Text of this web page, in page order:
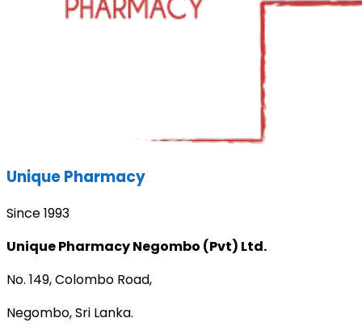
Unique Pharmacy
Since 1993
Unique Pharmacy Negombo (Pvt) Ltd.
No. 149, Colombo Road,
Negombo, Sri Lanka.